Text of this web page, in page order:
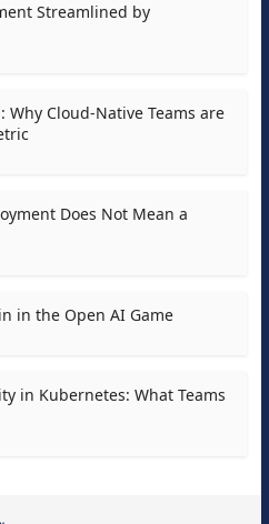
Streamlined by
Why Cloud-Native Teams are
Does Not Mean a
in the Open AI Game
in Kubernetes: What Teams